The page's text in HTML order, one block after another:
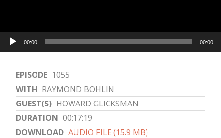
EPISODE 1055
WITH RAYMOND BOHLIN
GUEST(S) HOWARD GLICKSMAN
DURATION 00:17:19
DOWNLOAD AUDIO FILE (15.9 MB)
Audio
Player
00:00 00:00